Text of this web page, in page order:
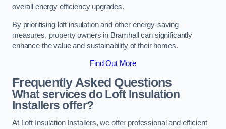
overall energy efficiency upgrades.
By prioritising loft insulation and other energy-saving
measures, property owners in Bramhall can significantly
enhance the value and sustainability of their homes.
Find Out More
Frequently Asked Questions
What services do Loft Insulation
Installers offer?
At Loft Insulation Installers, we offer professional and efficient